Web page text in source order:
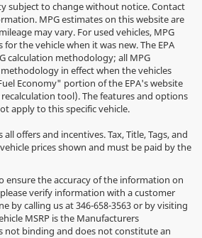
subject to change without notice. Contact
MPG estimates on this website are
may vary. For used vehicles, MPG
for the vehicle when it was new. The EPA
calculation methodology; all MPG
in effect when the vehicles
Economy" portion of the EPA's website
tool). The features and options
apply to this specific vehicle.
offers and incentives. Tax, Title, Tags, and
prices shown and must be paid by the
ensure the accuracy of the information on
verify information with a customer
by calling us at346-658-3563or by visiting
MSRP is the Manufacturers
is not binding and does not constitute an